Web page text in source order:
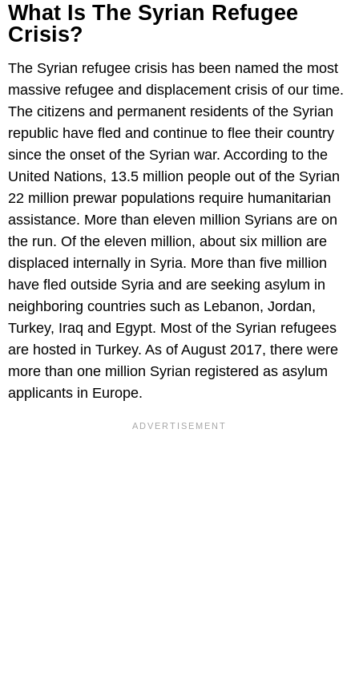
What Is The Syrian Refugee
Crisis?
The Syrian refugee crisis has been named the most
massive refugee and displacement crisis of our time.
The citizens and permanent residents of the Syrian
republic have fled and continue to flee their country
since the onset of the Syrian war. According to the
United Nations, 13.5 million people out of the Syrian
22 million prewar populations require humanitarian
assistance. More than eleven million Syrians are on
the run. Of the eleven million, about six million are
displaced internally in Syria. More than five million
have fled outside Syria and are seeking asylum in
neighboring countries such as Lebanon, Jordan,
Turkey, Iraq and Egypt. Most of the Syrian refugees
are hosted in Turkey. As of August 2017, there were
more than one million Syrian registered as asylum
applicants in Europe.